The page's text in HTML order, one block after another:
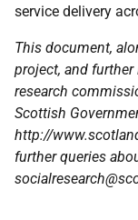
service delivery
This document,
project, and
research
Scottish
http://
further queries